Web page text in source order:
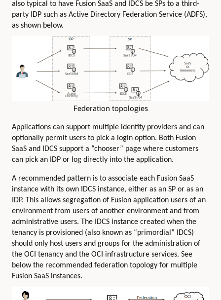
also typical to have Fusion SaaS and IDCS be SPs to a third-
party IDP such as Active Directory Federation Service (ADFS),
as shown below.
Federation topologies
Applications can support multiple identity providers and can
optionally permit users to pick a login option. Both Fusion
SaaS and IDCS support a “chooser” page where customers
can pick an IDP or log directly into the application.
A recommended pattern is to associate each Fusion SaaS
instance with its own IDCS instance, either as an SP or as an
IDP. This allows segregation of Fusion application users of an
environment from users of another environment and from
administrative users. The IDCS instance created when the
tenancy is provisioned (also known as “primordial” IDCS)
should only host users and groups for the administration of
the OCI tenancy and the OCI infrastructure services. See
below the recommended federation topology for multiple
Fusion SaaS instances.